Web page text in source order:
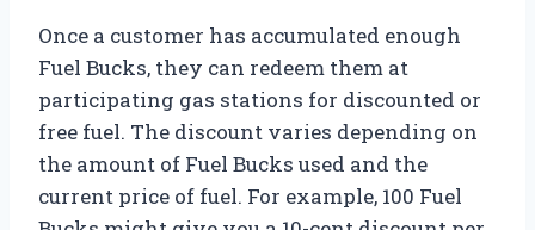
Once a customer has accumulated enough
Fuel Bucks, they can redeem them at
participating gas stations for discounted or
free fuel. The discount varies depending on
the amount of Fuel Bucks used and the
current price of fuel. For example, 100 Fuel